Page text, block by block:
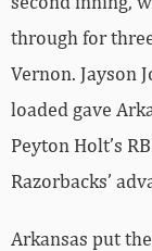
through for
Vernon. Jayson
loaded gave
Peyton Holt’s
Razorbacks’
Arkansas put